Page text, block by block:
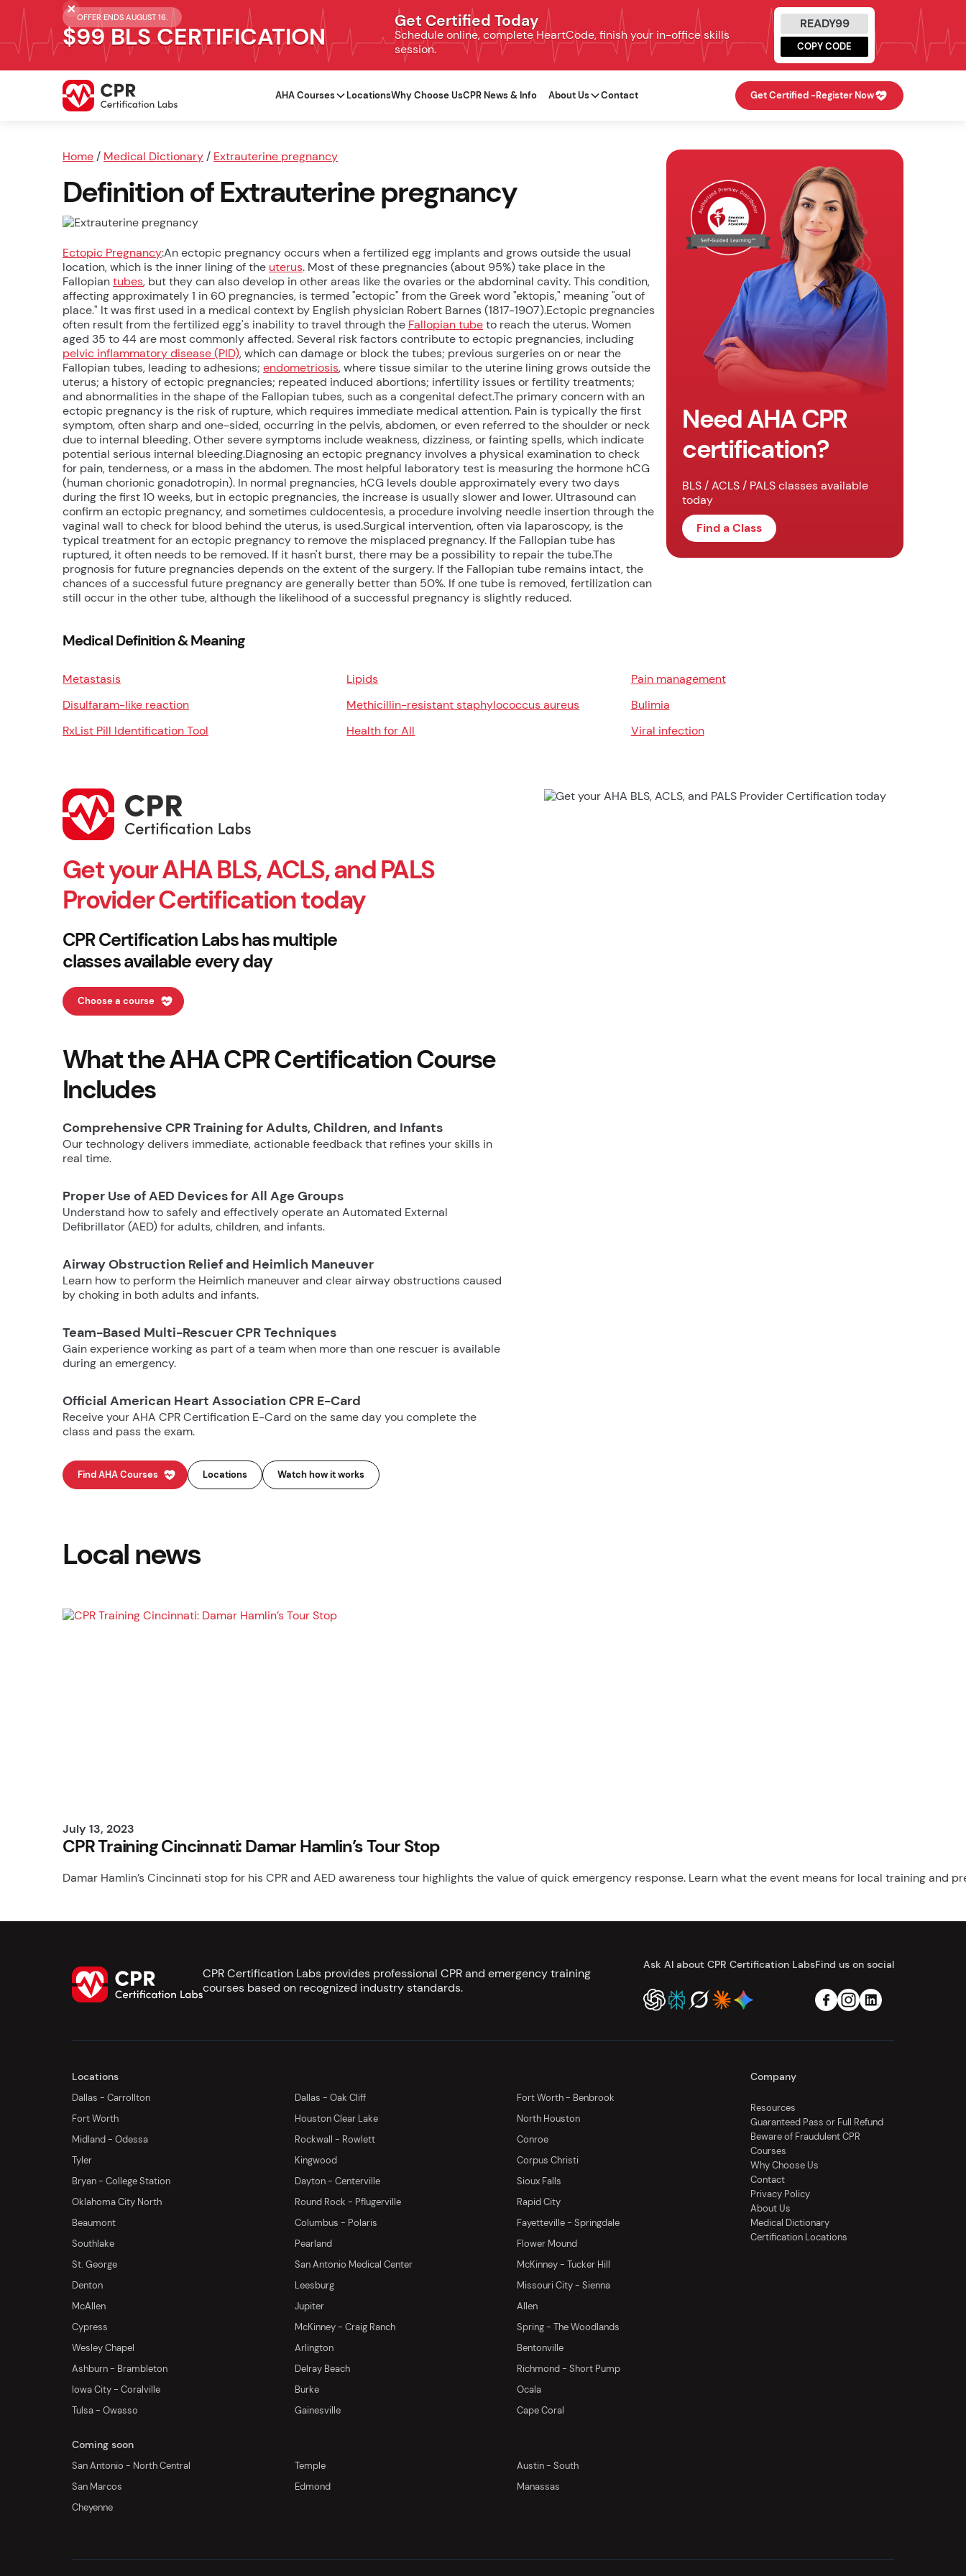
OFFER ENDS AUGUST 16.
$99 BLS CERTIFICATION
Get Certified Today
Schedule online, complete HeartCode, finish your in-office skills
session.
READY99
COPY CODE
AHA Courses LocationsWhy Choose UsCPR News & Info About Us Contact Get Certified -Register Now
Home / Medical Dictionary / Extrauterine pregnancy
Definition of Extrauterine pregnancy
Ectopic Pregnancy:An ectopic pregnancy occurs when a fertilized egg implants and grows outside the usual
location, which is the inner lining of the uterus. Most of these pregnancies (about 95%) take place in the
Fallopiantubes, but they can also develop in other areas like the ovaries or the abdominal cavity. This condition,
affecting approximately 1 in 60 pregnancies, is termed "ectopic" from the Greek word "ektopis," meaning "out of
place." It was first used in a medical context by English physician Robert Barnes (1817-1907).Ectopic pregnancies
often result from the fertilized egg's inability to travel through the Fallopian tubeto reach the uterus. Women
aged 35 to 44 are most commonly affected. Several risk factors contribute to ectopic pregnancies, including
pelvic inflammatory disease (PID), which can damage or block the tubes; previous surgeries on or near the
Fallopian tubes, leading to adhesions; endometriosis, where tissue similar to the uterine lining grows outside the
uterus; a history of ectopic pregnancies; repeated induced abortions; infertility issues or fertility treatments;
and abnormalities in the shape of the Fallopian tubes, such as a congenital defect.The primary concern with an
ectopic pregnancy is the risk of rupture, which requires immediate medical attention. Pain is typically the first
symptom, often sharp and one-sided, occurring in the pelvis, abdomen, or even referred to the shoulder or neck
due to internal bleeding. Other severe symptoms include weakness, dizziness, or fainting spells, which indicate
potential serious internal bleeding.Diagnosing an ectopic pregnancy involves a physical examination to check
for pain, tenderness, or a mass in the abdomen. The most helpful laboratory test is measuring the hormone hCG
(human chorionic gonadotropin). In normal pregnancies, hCG levels double approximately every two days
during the first 10 weeks, but in ectopic pregnancies, the increase is usually slower and lower. Ultrasound can
confirm an ectopic pregnancy, and sometimes culdocentesis, a procedure involving needle insertion through the
vaginal wall to check for blood behind the uterus, is used.Surgical intervention, often via laparoscopy, is the
typical treatment for an ectopic pregnancy to remove the misplaced pregnancy. If the Fallopian tube has
ruptured, it often needs to be removed. If it hasn't burst, there may be a possibility to repair the tube.The
prognosis for future pregnancies depends on the extent of the surgery. If the Fallopian tube remains intact, the
chances of a successful future pregnancy are generally better than 50%. If one tube is removed, fertilization can
still occur in the other tube, although the likelihood of a successful pregnancy is slightly reduced.
Need AHA CPR
certification?
BLS / ACLS / PALS classes available
today
Find a Class
Medical Definition & Meaning
Metastasis Lipids
Pain management
Disulfaram-like reaction
Methicillin-resistant staphylococcus aureus
Bulimia
RxList Pill Identification Tool
Health for All Viral infection
Get your AHA BLS, ACLS, and PALS
Provider Certification today
CPR Certification Labs has multiple
classes available every day
Choose a course
What the AHA CPR Certification Course
Includes
Comprehensive CPR Training for Adults, Children, and Infants
Our technology delivers immediate, actionable feedback that refines your skills in
real time.
Proper Use of AED Devices for All Age Groups
Understand how to safely and effectively operate an Automated External
Defibrillator (AED) for adults, children, and infants.
Airway Obstruction Relief and Heimlich Maneuver
Learn how to perform the Heimlich maneuver and clear airway obstructions caused
by choking in both adults and infants.
Team-Based Multi-Rescuer CPR Techniques
Gain experience working as part of a team when more than one rescuer is available
during an emergency.
Official American Heart Association CPR E-Card
Receive your AHA CPR Certification E-Card on the same day you complete the
class and pass the exam.
Find AHA Courses Locations Watch how it works
Local news
July 13, 2023
CPR Training Cincinnati: Damar Hamlin’s Tour Stop
Damar Hamlin’s Cincinnati stop for his CPR and AED awareness tour highlights the value of quick emergency response. Learn what the event means for local training and
CPR Certification Labs provides professional CPR and emergency training
courses based on recognized industry standards.
Ask AI about CPR Certification LabsFind us on social
Locations
Dallas - Carrollton Dallas - Oak Cliff
Fort Worth - Benbrook
Fort Worth
Houston Clear Lake
North Houston
Midland - Odessa
Rockwall - Rowlett
Conroe
Tyler
Kingwood
Corpus Christi
Bryan - College Station
Dayton - Centerville
Sioux Falls
Oklahoma City North
Round Rock - Pflugerville
Rapid City
Beaumont
Columbus - Polaris
Fayetteville - Springdale
Southlake
Pearland
Flower Mound
St. George
San Antonio Medical Center
McKinney - Tucker Hill
Denton
Leesburg
Missouri City - Sienna
McAllen
Jupiter
Allen
Cypress
McKinney - Craig Ranch
Spring - The Woodlands
Wesley Chapel
Arlington
Bentonville
Ashburn - Brambleton
Delray Beach
Richmond - Short Pump
Iowa City - Coralville
Burke
Ocala
Tulsa - Owasso
Gainesville Cape Coral
Coming soon
San Antonio - North Central Temple
Austin - South
San Marcos
Edmond
Manassas
Cheyenne
Company
Resources
Guaranteed Pass or Full Refund
Beware of Fraudulent CPR
Courses
Why Choose Us
Contact
Privacy Policy
About Us
Medical Dictionary
Certification Locations